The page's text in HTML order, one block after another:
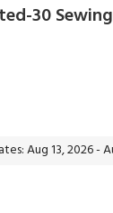
30
Aug 13, 2026 -